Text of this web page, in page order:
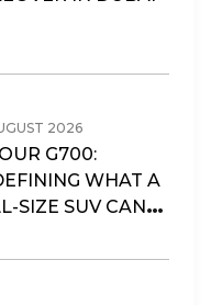
2026
G700:
WHAT A
SIZE SUV CAN